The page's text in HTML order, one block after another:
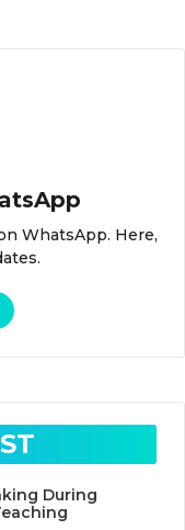
WhatsApp. Here,
During